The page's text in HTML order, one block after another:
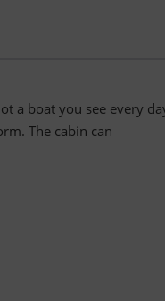
a boat you see every
The cabin can